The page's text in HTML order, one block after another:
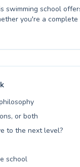
swimming school
you're a
your technique,
confidence and
fitness or master
in and experience
or both
to the next level?
school